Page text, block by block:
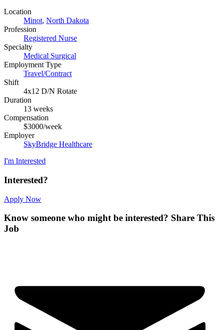
Location
Minot, North Dakota
Profession
Registered Nurse
Specialty
Medical Surgical
Employment Type
Travel/Contract
Shift
4x12 D/N Rotate
Duration
13 weeks
Compensation
$3000/week
Employer
SkyBridge Healthcare
I'm Interested
Interested?
Apply Now
Know someone who might be interested? Share This
Job